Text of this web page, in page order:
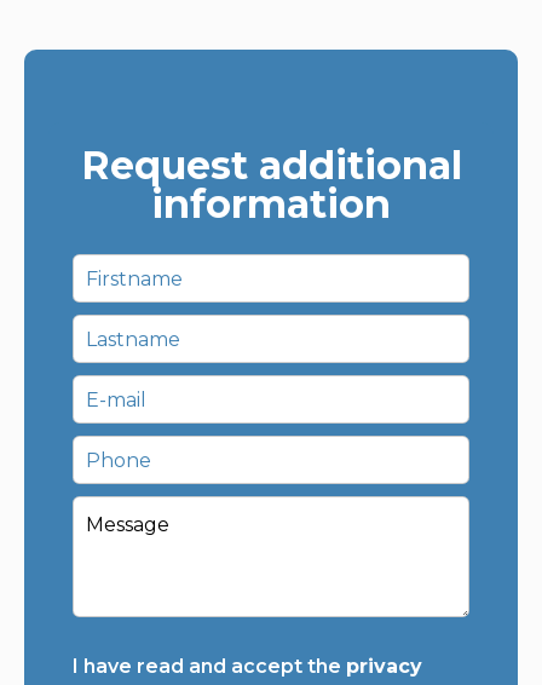
Request additional
information
I have read and accept the privacy